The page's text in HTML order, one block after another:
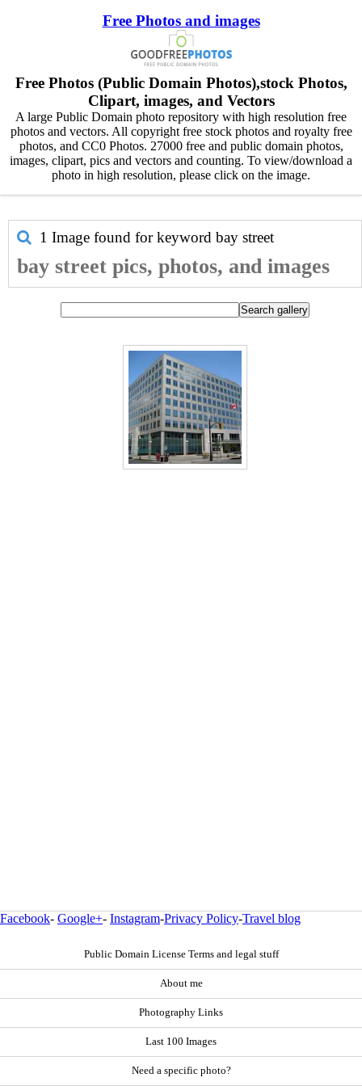
Free Photos and images
Free Photos (Public Domain Photos),stock Photos,
Clipart, images, and Vectors
A large Public Domain photo repository with high resolution free
photos and vectors. All copyright free stock photos and royalty free
photos, and CC0 Photos. 27000 free and public domain photos,
images, clipart, pics and vectors and counting. To view/download a
photo in high resolution, please click on the image.
1 Image found for keyword bay street
bay street pics, photos, and images
Facebook- Google+- Instagram-Privacy Policy-Travel blog
Public Domain License Terms and legal stuff
About me
Photography Links
Last 100 Images
Need a specific photo?